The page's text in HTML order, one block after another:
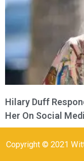
Hilary Duff
Her On Social
Copyright © 2021